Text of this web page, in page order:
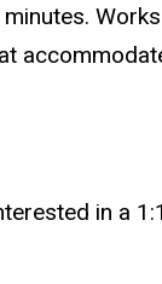
in a